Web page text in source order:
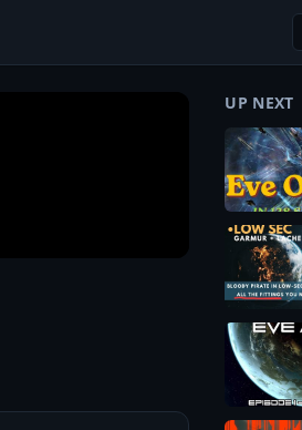
UP NEXT